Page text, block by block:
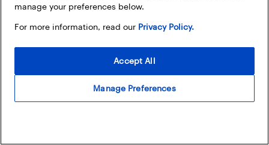
If you’re residing in a rental, you want a nice balance of
value and affordability with effective cooling and quick
manage your preferences below.
For more information, read our Privacy Policy.
Manage Preferences
Accept All